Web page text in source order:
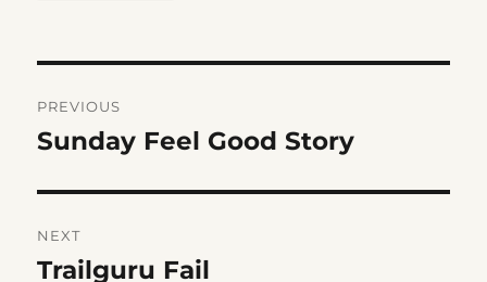
navigation
PREVIOUS
Previous
Sunday Feel Good Story
NEXT
Next
Trailguru Fail